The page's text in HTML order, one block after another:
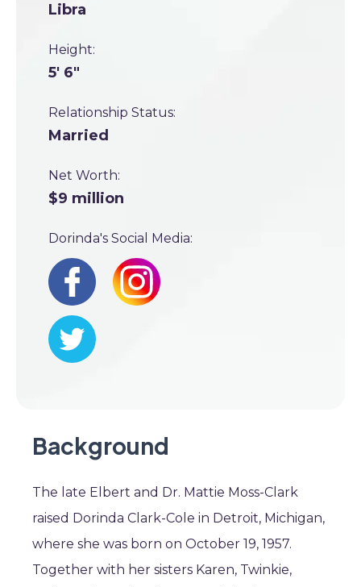
Libra
Height:
5' 6"
Relationship Status:
Married
Net Worth:
$9 million
Dorinda's Social Media:
Background
The late Elbert and Dr. Mattie Moss-Clark
raised Dorinda Clark-Cole in Detroit, Michigan,
where she was born on October 19, 1957.
Together with her sisters Karen, Twinkie,